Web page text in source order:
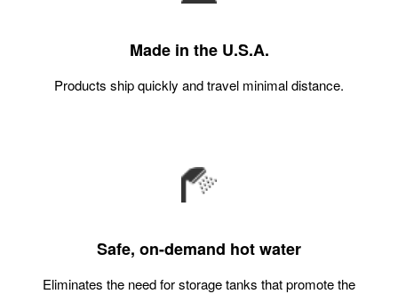
Made in the U.S.A.
Products ship quickly and travel minimal distance.
Safe, on-demand hot water
Eliminates the need for storage tanks that promote the